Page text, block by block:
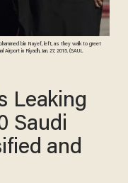
bin Nayef, left, as they walk to greet
in Riyadh, Jan. 27, 2015. (SAUL
Leaking
Saudi
and